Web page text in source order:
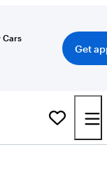
Cars
Get